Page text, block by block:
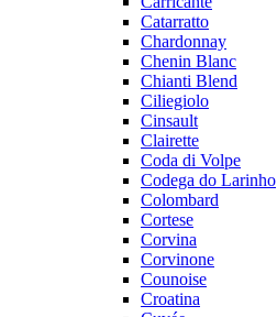
Catarratto
Chardonnay
Chenin Blanc
Chianti Blend
Ciliegiolo
Cinsault
Clairette
Coda di Volpe
Codega do Larinho
Colombard
Cortese
Corvina
Corvinone
Counoise
Croatina